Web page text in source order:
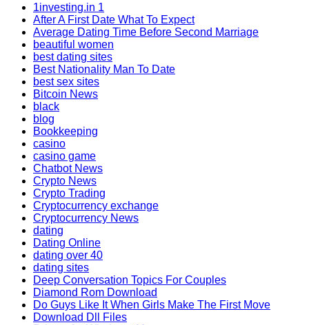
1investing.in 1
After A First Date What To Expect
Average Dating Time Before Second Marriage
beautiful women
best dating sites
Best Nationality Man To Date
best sex sites
Bitcoin News
black
blog
Bookkeeping
casino
casino game
Chatbot News
Crypto News
Crypto Trading
Cryptocurrency exchange
Cryptocurrency News
dating
Dating Online
dating over 40
dating sites
Deep Conversation Topics For Couples
Diamond Rom Download
Do Guys Like It When Girls Make The First Move
Download Dll Files